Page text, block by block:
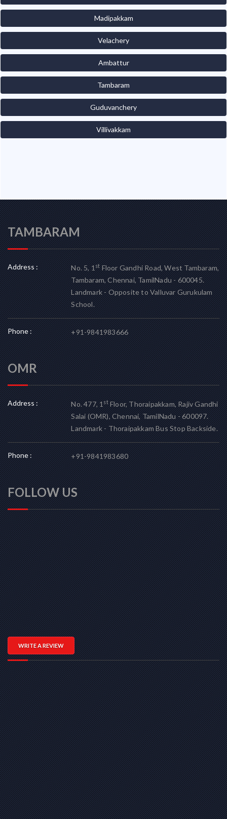
Madipakkam
Velachery
Ambattur
Tambaram
Guduvanchery
Villivakkam
TAMBARAM
Address : No. 5, 1stFloor Gandhi Road, West Tambaram,
Tambaram, Chennai, TamilNadu - 600045.
Landmark - Opposite to Valluvar Gurukulam
School.
Phone : +91-9841983666
OMR
Address : No. 477, 1stFloor, Thoraipakkam, Rajiv Gandhi
Salai (OMR), Chennai, TamilNadu - 600097.
Landmark - Thoraipakkam Bus Stop Backside.
Phone : +91-9841983680
FOLLOW US
WRITE A REVIEW